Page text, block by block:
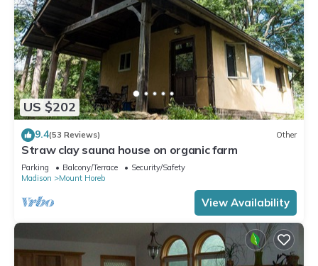
US $202
9.4(53 Reviews) Other
Straw clay sauna house on organic farm
Parking Balcony/Terrace
Security/Safety
Madison
Mount Horeb
View Availability